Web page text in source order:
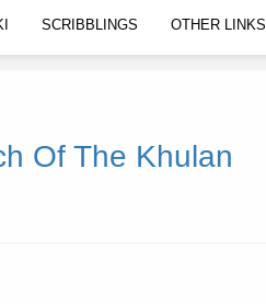
SCRIBBLINGS OTHER LINKS
Of The Khulan